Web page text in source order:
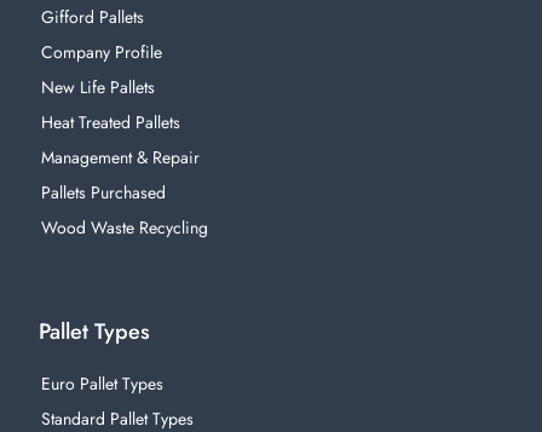
Gifford Pallets
Company Profile
New Life Pallets
Heat Treated Pallets
Management & Repair
Pallets Purchased
Wood Waste Recycling
Pallet Types
Euro Pallet Types
Standard Pallet Types